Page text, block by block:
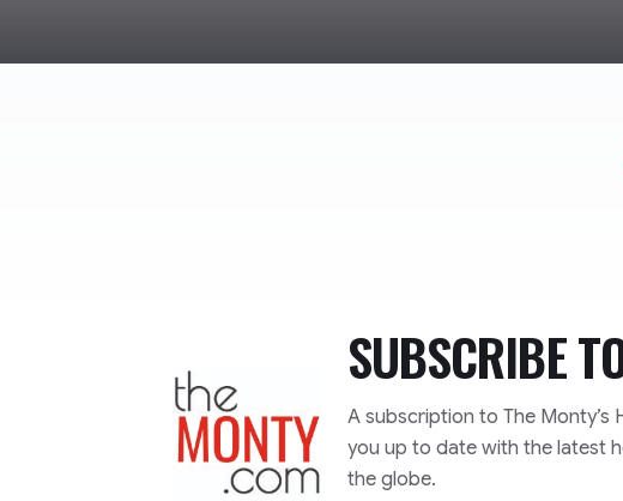
TheMonty.com SUBSCRIBE
A subscription to The Monty’s
you up to date with the latest
the globe.